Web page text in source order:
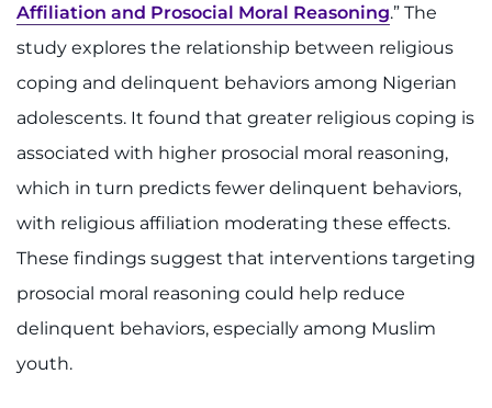
Affiliation and Prosocial Moral Reasoning.” The
study explores the relationship between religious
coping and delinquent behaviors among Nigerian
adolescents. It found that greater religious coping is
associated with higher prosocial moral reasoning,
which in turn predicts fewer delinquent behaviors,
with religious affiliation moderating these effects.
These findings suggest that interventions targeting
prosocial moral reasoning could help reduce
delinquent behaviors, especially among Muslim
youth.